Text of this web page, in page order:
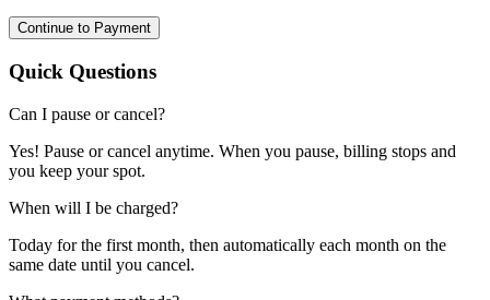
Continue to Payment
Quick Questions
Can I pause or cancel?
Yes! Pause or cancel anytime. When you pause, billing stops and
you keep your spot.
When will I be charged?
Today for the first month, then automatically each month on the
same date until you cancel.